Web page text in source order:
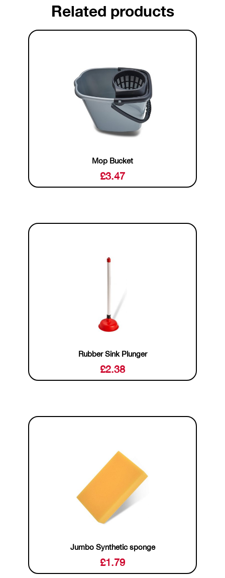
Related products
Mop Bucket
£3.47
Rubber Sink Plunger
£2.38
Jumbo Synthetic sponge
£1.79